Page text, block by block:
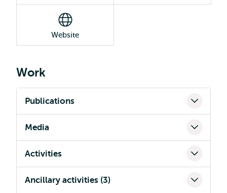
Website
Work
Publications
Media
Activities
Ancillary activities (3)